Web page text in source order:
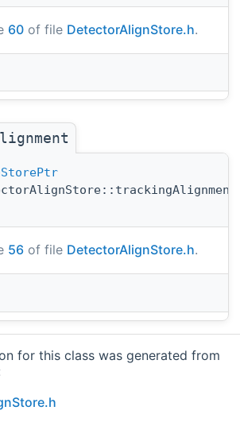
60 of file DetectorAlignStore.h.
56 of file DetectorAlignStore.h.
for this class was generated from